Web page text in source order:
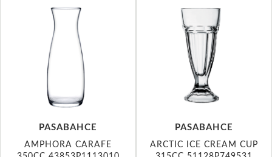
PASABAHCE
AMPHORA CARAFE
PASABAHCE
ARCTIC ICE CREAM CUP